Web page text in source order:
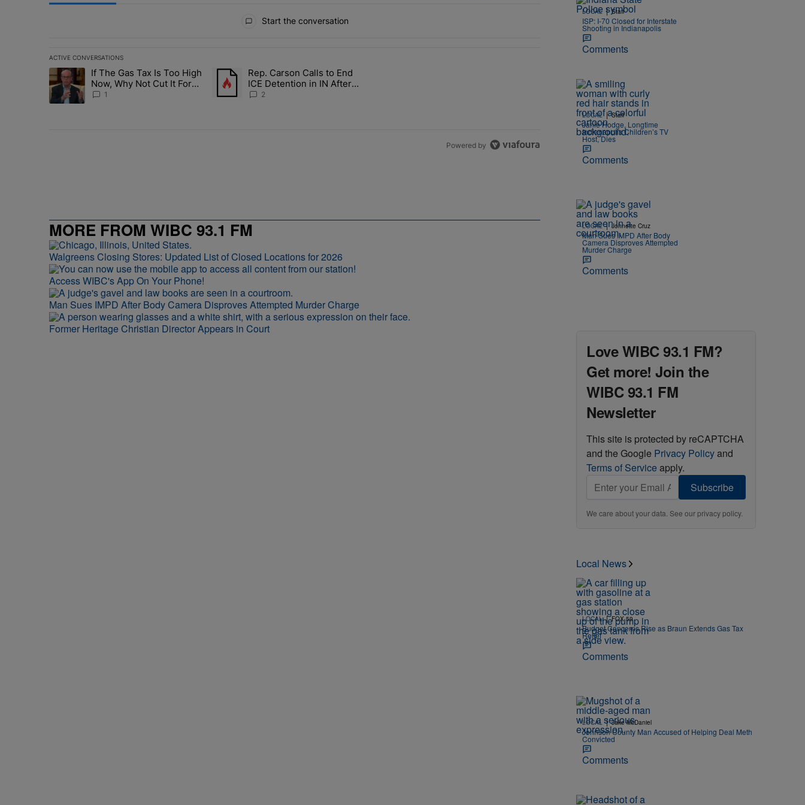
Start the conversation
ACTIVE CONVERSATIONS
The following is a list of the most commented articles in the last 7 days.
A trending article titled "If The Gas Tax Is Too High Now, Why Not Cut It For Good?" with 1 comment.
If The Gas Tax Is Too High
Now, Why Not Cut It For
Good?
1
A trending article titled "Rep. Carson Calls to End ICE Detention in IN After Deaths, Neglect" with 2 comments.
Rep. Carson Calls to End
ICE Detention in IN After
Deaths, Neglect
2
Powered by
MORE FROM WIBC 93.1 FM
Walgreens Closing Stores: Updated List of Closed Locations for 2026
Access WIBC's App On Your Phone!
Man Sues IMPD After Body Camera Disproves Attempted Murder Charge
Former Heritage Christian Director Appears in Court
LOCAL | Staff
ISP: I-70 Closed for Interstate
Shooting in Indianapolis
Comments
LOCAL | Staff
Janie Hodge, Longtime
Indianapolis Children’s TV
Host, Dies
Comments
LOCAL | Johnette Cruz
Man Sues IMPD After Body
Camera Disproves Attempted
Murder Charge
Comments
Love WIBC 93.1 FM?
Get more! Join the
WIBC 93.1 FM
Newsletter
This site is protected by reCAPTCHA
and the Google Privacy Policyand
Terms of Service apply.
Subscribe
We care about your data. See ourprivacy policy.
Local News
LOCAL | FOX 59
Budget Concerns Rise as Braun Extends Gas Tax
Relief
Comments
LOCAL | Jake McDaniel
Johnson County Man Accused of Helping Deal Meth
Convicted
Comments